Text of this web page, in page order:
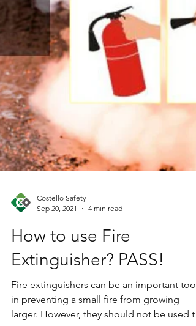
Sep 20, 2021
4 min read
How to use Fire
Extinguisher? PASS!